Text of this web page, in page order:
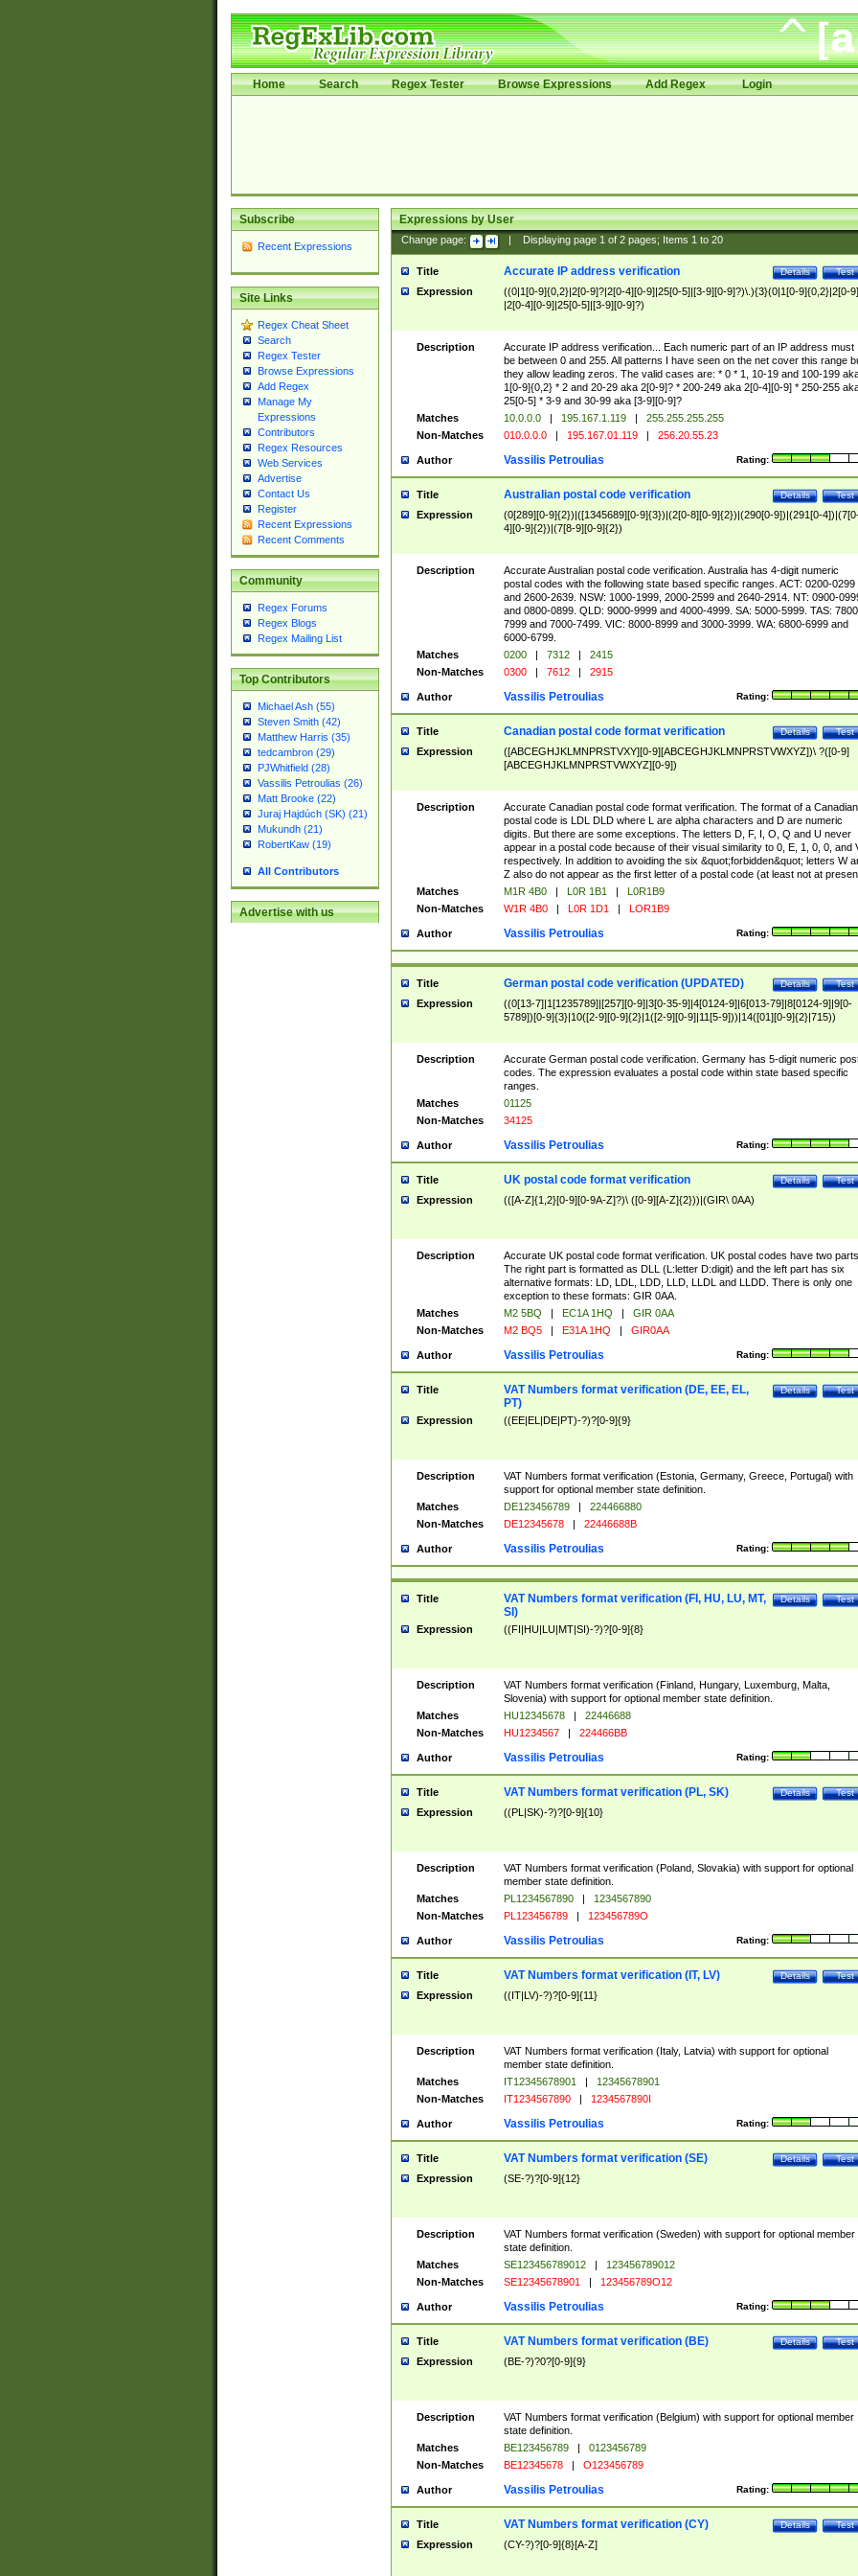
Home Search Regex Tester Browse Expressions Add Regex Login
Subscribe
Recent Expressions
Site Links
Regex Cheat Sheet
Search
Regex Tester
Browse Expressions
Add Regex
Manage My
Expressions
Contributors
Regex Resources
Web Services
Advertise
Contact Us
Register
Recent Expressions
Recent Comments
Community
Regex Forums
Regex Blogs
Regex Mailing List
Top Contributors
Michael Ash (55)
Steven Smith (42)
Matthew Harris (35)
tedcambron (29)
PJWhitfield (28)
Vassilis Petroulias (26)
Matt Brooke (22)
Juraj Hajdúch (SK) (21)
Mukundh (21)
RobertKaw (19)
All Contributors
Advertise with us
Expressions by User
Change page: Displaying page 1of 2pages; Items 1to 20
Title Test
Details
Accurate IP address verification
Expression
((0|1[0-9]{0,2}|2[0-9]?|2[0-4][0-9]|25[0-5]|[3-9][0-9]?)\.){3}(0|1[0-9]{0,2}|2[0-
|2[0-4][0-9]|25[0-5]|[3-9][0-9]?)
Description
Accurate IP address verification... Each numeric part of an IP address must
be between 0 and 255. All patterns I have seen on the net cover this range
they allow leading zeros. The valid cases are: * 0 * 1, 10-19 and 100-199
1[0-9]{0,2} * 2 and 20-29 aka 2[0-9]? * 200-249 aka 2[0-4][0-9] * 250-255
25[0-5] * 3-9 and 30-99 aka [3-9][0-9]?
Matches
10.0.0.0 | 195.167.1.119 |
255.255.255.255
Non-Matches
010.0.0.0 | 195.167.01.119 | 256.20.55.23
Author Rating:
Vassilis Petroulias
Title Test
Details
Australian postal code verification
Expression
(0[289][0-9]{2})|([1345689][0-9]{3})|(2[0-8][0-9]{2})|(290[0-9])|(291[0-
4][0-9]{2})|(7[8-9][0-9]{2})
Description
Accurate Australian postal code verification. Australia has 4-digit numeric
postal codes with the following state based specific ranges. ACT: 0200-0299
and 2600-2639. NSW: 1000-1999, 2000-2599 and 2640-2914. NT: 0900-
and 0800-0899. QLD: 9000-9999 and 4000-4999. SA: 5000-5999. TAS:
7999 and 7000-7499. VIC: 8000-8999 and 3000-3999. WA: 6800-6999 and
6000-6799.
Matches
0200 | 7312 |
2415
Non-Matches
0300 | 7612 | 2915
Author Rating:
Vassilis Petroulias
Title Test
Details
Canadian postal code format verification
Expression
([ABCEGHJKLMNPRSTVXY][0-9][ABCEGHJKLMNPRSTVWXYZ])\ ?([0-9]
[ABCEGHJKLMNPRSTVWXYZ][0-9])
Description
Accurate Canadian postal code format verification. The format of a Canadian
postal code is LDL DLD where L are alpha characters and D are numeric
digits. But there are some exceptions. The letters D, F, I, O, Q and U never
appear in a postal code because of their visual similarity to 0, E, 1, 0, 0, and
respectively. In addition to avoiding the six &quot;forbidden&quot; letters W
Z also do not appear as the first letter of a postal code (at least not at
Matches
M1R 4B0 | L0R 1B1 |
L0R1B9
Non-Matches
W1R 4B0 | L0R 1D1 | LOR1B9
Author Rating:
Vassilis Petroulias
Title Test
Details
German postal code verification (UPDATED)
Expression
((0[13-7]|1[1235789]|[257][0-9]|3[0-35-9]|4[0124-9]|6[013-79]|8[0124-9]|9[0-
5789])[0-9]{3}|10([2-9][0-9]{2}|1([2-9][0-9]|11[5-9]))|14([01][0-9]{2}|715))
Description
Accurate German postal code verification. Germany has 5-digit numeric
codes. The expression evaluates a postal code within state based specific
ranges.
Matches
01125
Non-Matches
34125
Author Rating:
Vassilis Petroulias
Title Test
Details
UK postal code format verification
Expression (([A-Z]{1,2}[0-9][0-9A-Z]?)\ ([0-9][A-Z]{2}))|(GIR\ 0AA)
Description
Accurate UK postal code format verification. UK postal codes have two parts.
The right part is formatted as DLL (L:letter D:digit) and the left part has six
alternative formats: LD, LDL, LDD, LLD, LLDL and LLDD. There is only one
exception to these formats: GIR 0AA.
Matches
M2 5BQ | EC1A 1HQ |
GIR 0AA
Non-Matches
M2 BQ5 | E31A 1HQ | GIR0AA
Author Rating:
Vassilis Petroulias
Title Test
Details
VAT Numbers format verification (DE, EE, EL,
PT)
Expression ((EE|EL|DE|PT)-?)?[0-9]{9}
Description
VAT Numbers format verification (Estonia, Germany, Greece, Portugal) with
support for optional member state definition.
Matches
DE123456789 |
224466880
Non-Matches
DE12345678 | 22446688B
Author Rating:
Vassilis Petroulias
Title Test
Details
VAT Numbers format verification (FI, HU, LU, MT,
SI)
Expression ((FI|HU|LU|MT|SI)-?)?[0-9]{8}
Description
VAT Numbers format verification (Finland, Hungary, Luxemburg, Malta,
Slovenia) with support for optional member state definition.
Matches
HU12345678 |
22446688
Non-Matches
HU1234567 | 224466BB
Author Rating:
Vassilis Petroulias
Title Test
Details
VAT Numbers format verification (PL, SK)
Expression ((PL|SK)-?)?[0-9]{10}
Description
VAT Numbers format verification (Poland, Slovakia) with support for optional
member state definition.
Matches
PL1234567890 |
1234567890
Non-Matches
PL123456789 | 123456789O
Author Rating:
Vassilis Petroulias
Title Test
Details
VAT Numbers format verification (IT, LV)
Expression ((IT|LV)-?)?[0-9]{11}
Description
VAT Numbers format verification (Italy, Latvia) with support for optional
member state definition.
Matches
IT12345678901 |
12345678901
Non-Matches
IT1234567890 | 1234567890I
Author Rating:
Vassilis Petroulias
Title Test
Details
VAT Numbers format verification (SE)
Expression (SE-?)?[0-9]{12}
Description
VAT Numbers format verification (Sweden) with support for optional member
state definition.
Matches
SE123456789012 |
123456789012
Non-Matches
SE12345678901 | 123456789O12
Author Rating:
Vassilis Petroulias
Title Test
Details
VAT Numbers format verification (BE)
Expression (BE-?)?0?[0-9]{9}
Description
VAT Numbers format verification (Belgium) with support for optional member
state definition.
Matches
BE123456789 |
0123456789
Non-Matches
BE12345678 | O123456789
Author Rating:
Vassilis Petroulias
Title Test
Details
VAT Numbers format verification (CY)
Expression (CY-?)?[0-9]{8}[A-Z]